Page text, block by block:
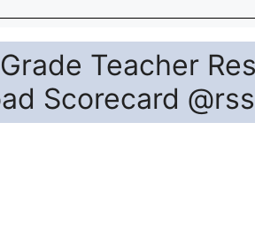
Teacher
Scorecard